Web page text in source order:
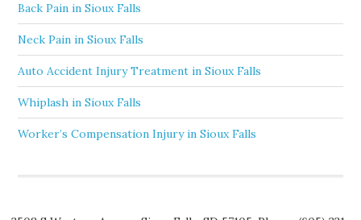
Back Pain in Sioux Falls
Neck Pain in Sioux Falls
Auto Accident Injury Treatment in Sioux Falls
Whiplash in Sioux Falls
Worker’s Compensation Injury in Sioux Falls